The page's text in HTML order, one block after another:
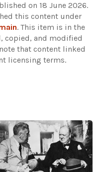
on 18 June 2026.
this content under
. This item is in the
copied, and modified
that content linked
licensing terms.